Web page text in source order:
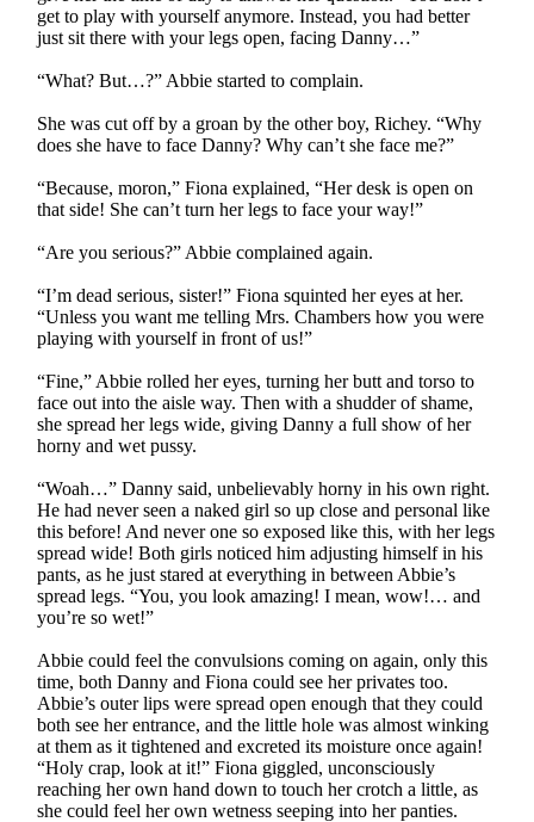
get to play with yourself anymore. Instead, you had better
just sit there with your legs open, facing Danny…”
“What? But…?” Abbie started to complain.
She was cut off by a groan by the other boy, Richey. “Why
does she have to face Danny? Why can’t she face me?”
“Because, moron,” Fiona explained, “Her desk is open on
that side! She can’t turn her legs to face your way!”
“Are you serious?” Abbie complained again.
“I’m dead serious, sister!” Fiona squinted her eyes at her.
“Unless you want me telling Mrs. Chambers how you were
playing with yourself in front of us!”
“Fine,” Abbie rolled her eyes, turning her butt and torso to
face out into the aisle way. Then with a shudder of shame,
she spread her legs wide, giving Danny a full show of her
horny and wet pussy.
“Woah…” Danny said, unbelievably horny in his own right.
He had never seen a naked girl so up close and personal like
this before! And never one so exposed like this, with her legs
spread wide! Both girls noticed him adjusting himself in his
pants, as he just stared at everything in between Abbie’s
spread legs. “You, you look amazing! I mean, wow!… and
you’re so wet!”
Abbie could feel the convulsions coming on again, only this
time, both Danny and Fiona could see her privates too.
Abbie’s outer lips were spread open enough that they could
both see her entrance, and the little hole was almost winking
at them as it tightened and excreted its moisture once again!
“Holy crap, look at it!” Fiona giggled, unconsciously
reaching her own hand down to touch her crotch a little, as
she could feel her own wetness seeping into her panties.